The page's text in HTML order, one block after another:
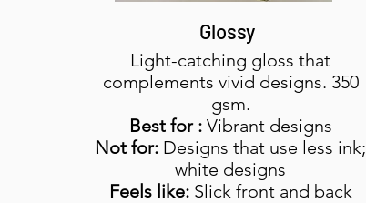
Glossy
Light-catching gloss that
complements vivid designs. 350
gsm.
Best for :Vibrant designs
Not for: Designs that use less ink;
white designs
Feels like:Slick front and back